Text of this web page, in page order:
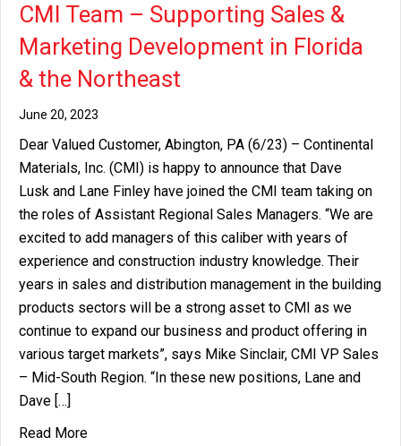
CMI Team – Supporting Sales &
Marketing Development in Florida
& the Northeast
June 20, 2023
Dear Valued Customer, Abington, PA (6/23) – Continental
Materials, Inc. (CMI) is happy to announce that Dave
Lusk and Lane Finley have joined the CMI team taking on
the roles of Assistant Regional Sales Managers. “We are
excited to add managers of this caliber with years of
experience and construction industry knowledge. Their
years in sales and distribution management in the building
products sectors will be a strong asset to CMI as we
continue to expand our business and product offering in
various target markets”, says Mike Sinclair, CMI VP Sales
– Mid-South Region. “In these new positions, Lane and
Dave […]
Read Moreabout CMI Announces Additions to the CMI